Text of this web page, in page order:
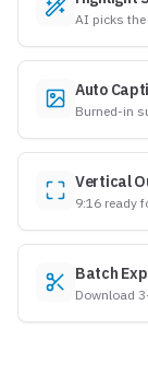
AI picks
Auto
Burned-in
Vertical
9:16 ready
Batch
Download